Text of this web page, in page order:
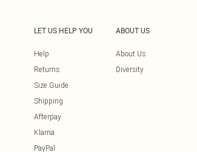
LET US HELP YOU
Help
Returns
Size Guide
Shipping
Afterpay
Klarna
PayPal
ABOUT US
About Us
Diversity